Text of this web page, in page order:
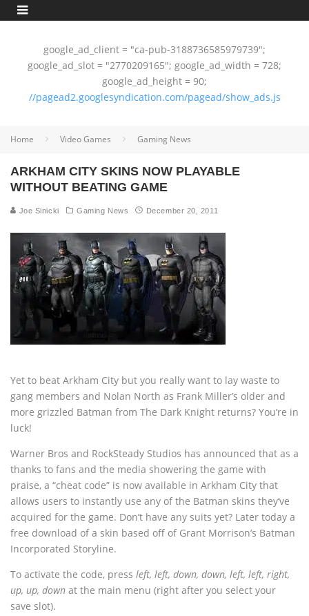
google_ad_client = "ca-pub-3188736585979739";
google_ad_slot = "2770209165"; google_ad_width = 728;
google_ad_height = 90;
//pagead2.googlesyndication.com/pagead/show_ads.js
Home Video Games Gaming News
ARKHAM CITY SKINS NOW PLAYABLE
WITHOUT BEATING GAME
Joe Sinicki Gaming News December 20, 2011
Yet to beat Arkham City but you really want to lay waste to
gang members and Nolan North as Frank Miller’s older and
more grizzled Batman from The Dark Knight returns? You’re in
luck!
Warner Bros and RockSteady Studios has announced that as a
thanks to fans and the media showering the game with
praise, a “cheat code” is now available in Arkham City that
allows users to instantly use any of the Batman skins they’ve
acquired for the game. Don’t have any suits yet? Later today a
free download of a skin based off of Grant Morrison’s Batman
Incorporated Storyline.
To activate the code, press left, left, down, down, left, left, right,
up, up, down at the main menu (right after you select your
save slot).